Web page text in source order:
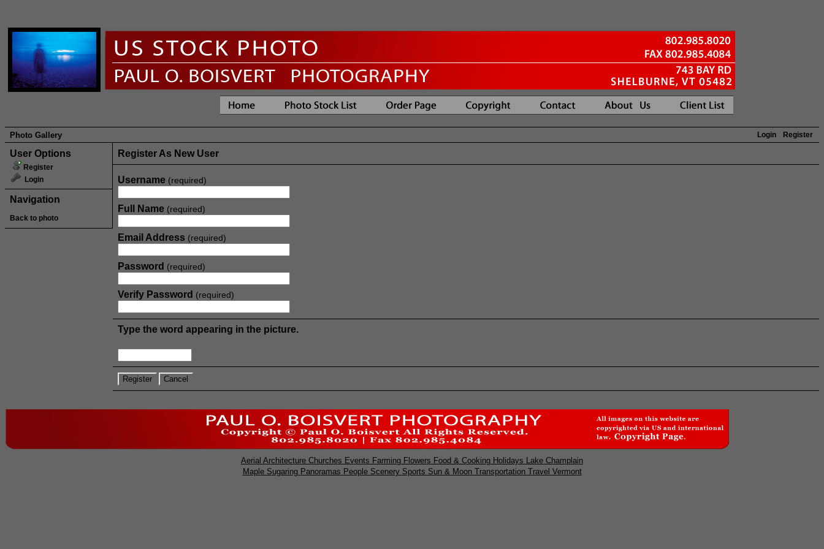
Login Register
Photo Gallery
User Options
Register
Login
Navigation
Back to photo
Register As New User
Username (required)
Full Name (required)
Email Address (required)
Password (required)
Verify Password (required)
Type the word appearing in the picture.
Aerial Architecture Churches Events Farming Flowers Food & Cooking Holidays Lake Champlain
Maple Sugaring Panoramas People Scenery Sports Sun & Moon Transportation Travel Vermont